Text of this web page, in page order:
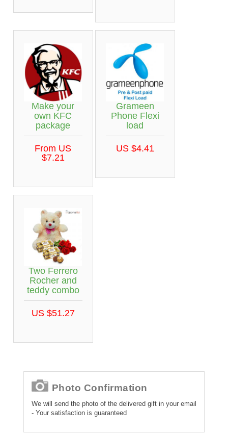
Make your
own KFC
package
From US
$7.21
Grameen
Phone Flexi
load
US $4.41
Two Ferrero
Rocher and
teddy combo
US $51.27
Photo Confirmation
We will send the photo of the delivered gift in your email
- Your satisfaction is guaranteed